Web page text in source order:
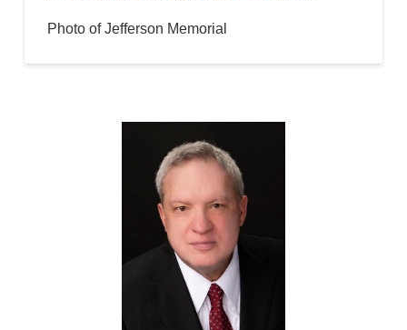
Photo of Jefferson Memorial